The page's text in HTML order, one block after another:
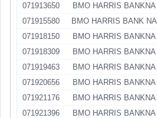
071913650
BMO HARRIS BANKNA
071915580
BMO HARRIS BANK NA
071918150
BMO HARRIS BANKNA
071918309
BMO HARRIS BANKNA
071919463
BMO HARRIS BANKNA
071920656
BMO HARRIS BANKNA
071921176
BMO HARRIS BANKNA
071921396
BMO HARRIS BANKNA